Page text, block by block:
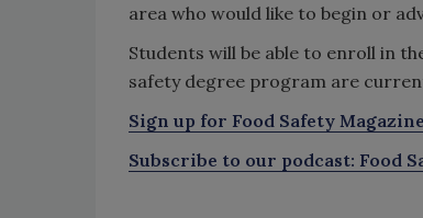
area who would like to begin or
Students will be able to enroll in
safety degree program are
Sign up for Food Safety
Subscribe to our podcast: Food